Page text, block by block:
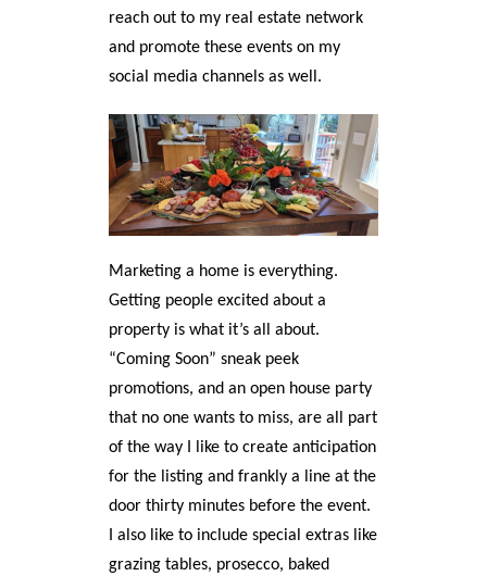
reach out to my real estate network
and promote these events on my
social media channels as well.
Marketing a home is everything.
Getting people excited about a
property is what it’s all about.
“Coming Soon” sneak peek
promotions, and an open house party
that no one wants to miss, are all part
of the way I like to create anticipation
for the listing and frankly a line at the
door thirty minutes before the event.
I also like to include special extras like
grazing tables, prosecco, baked